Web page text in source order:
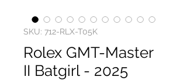
SKU: 712-RLX-T05K
Rolex GMT-Master
II Batgirl - 2025